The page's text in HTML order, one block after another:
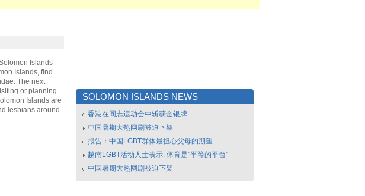
Islands
Islands, find
The next
or planning
Islands are
lesbians around
SOLOMON ISLANDS NEWS
香港在同志运动会中斩获金银牌
中国暑期大热网剧被迫下架
报告：中国LGBT群体最担心父母的期望
越南LGBT活动人士表示: 体育是"平等的平台"
中国暑期大热网剧被迫下架